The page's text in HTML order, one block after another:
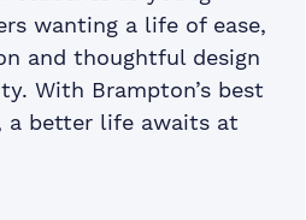
wanting a life of ease,
and thoughtful design
With Brampton’s best
a better life awaits at